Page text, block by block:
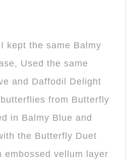
kept the same Balmy
Used the same
and Daffodil Delight
from Butterfly
in Balmy Blue and
the Butterfly Duet
embossed vellum layer